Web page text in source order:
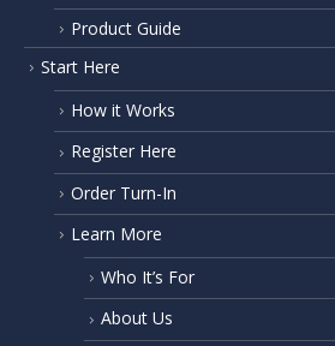
Product Guide
Start Here
How it Works
Register Here
Order Turn-In
Learn More
Who It’s For
About Us